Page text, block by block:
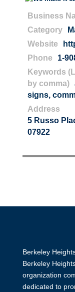
Business
Category
Website
Phone
1-
Keywords
by comma)
signs,
Address
5 Russo
07922
Berkeley
Berkeley
organization
dedicated to